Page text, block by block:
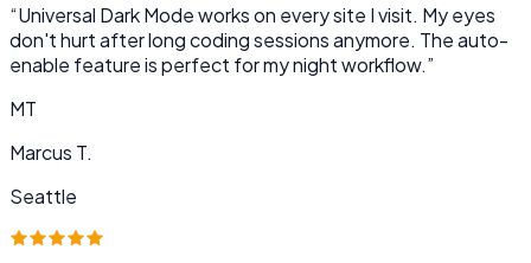
“Universal Dark Mode works on every site I visit. My eyes
don't hurt after long coding sessions anymore. The auto-
enable feature is perfect for my night workflow.”
MT
Marcus T.
Seattle